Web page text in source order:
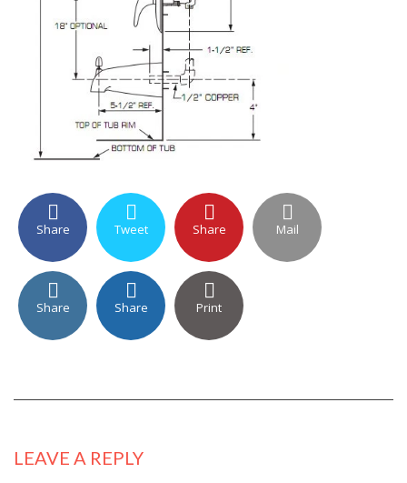
Share Tweet Share Mail
Share Share Print
LEAVE A REPLY